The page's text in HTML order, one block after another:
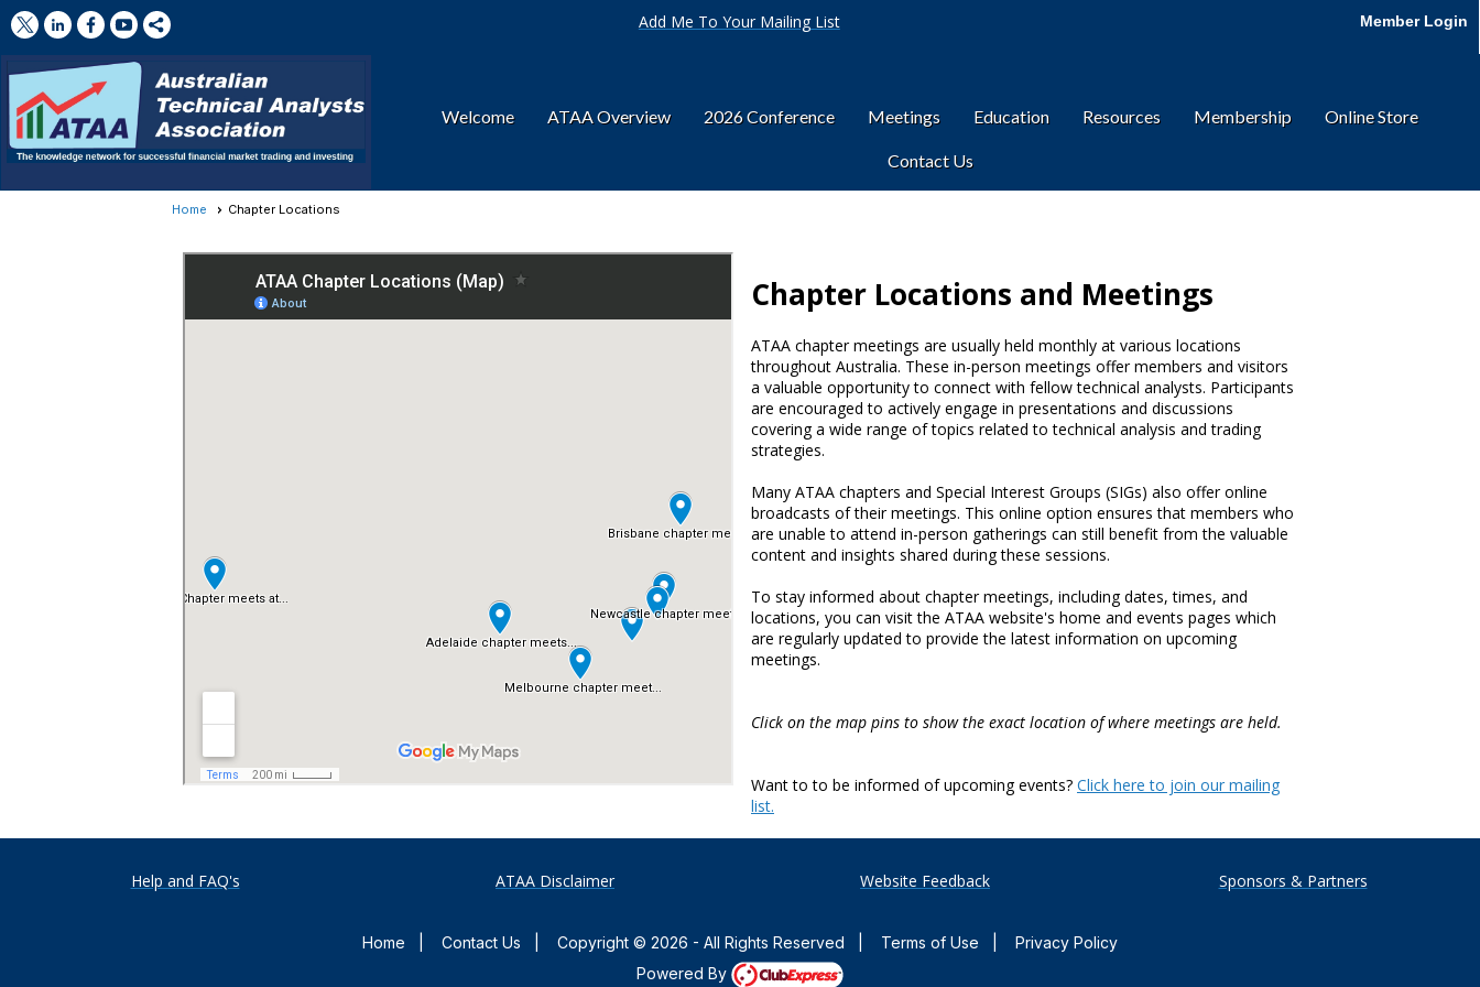
Add Me To Your Mailing List Member Login
Welcome ATAA Overview 2026 Conference Meetings Education Resources Membership Online Store
Contact Us
Home Chapter Locations
Chapter Locations and Meetings
ATAA chapter meetings are usually held monthly at various locations
throughout Australia. These in-person meetings offer members and visitors
a valuable opportunity to connect with fellow technical analysts. Participants
are encouraged to actively engage in presentations and discussions
covering a wide range of topics related to technical analysis and trading
strategies.
Many ATAA chapters and Special Interest Groups (SIGs) also offer online
broadcasts of their meetings. This online option ensures that members who
are unable to attend in-person gatherings can still benefit from the valuable
content and insights shared during these sessions.
To stay informed about chapter meetings, including dates, times, and
locations, you can visit the ATAA website's home and events pages which
are regularly updated to provide the latest information on upcoming
meetings.
Click on the map pins to show the exact location of where meetings are held.
Want to to be informed of upcoming events? Click here to join our mailing
list.
Help and FAQ's ATAA Disclaimer Website Feedback Sponsors & Partners
Home Contact Us Copyright © 2026 - All Rights Reserved Terms of Use
Privacy Policy
Powered By